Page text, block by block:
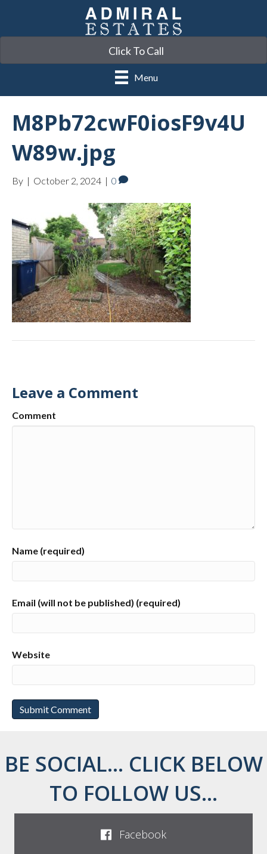
Click To Call
Menu
M8Pb72cwF0iosF9v4U
W89w.jpg
By | October 2, 2024 | 0
Leave a Comment
Comment
Name (required)
Email (will not be published) (required)
Website
BE SOCIAL... CLICK BELOW
TO FOLLOW US...
Facebook